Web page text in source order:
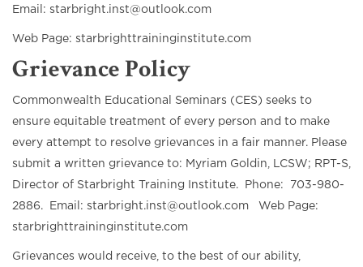
Email: starbright.inst@outlook.com
Web Page: starbrighttraininginstitute.com
Grievance Policy
Commonwealth Educational Seminars (CES) seeks to
ensure equitable treatment of every person and to make
every attempt to resolve grievances in a fair manner. Please
submit a written grievance to: Myriam Goldin, LCSW; RPT-S,
Director of Starbright Training Institute. Phone: 703-980-
2886. Email: starbright.inst@outlook.com Web Page:
starbrighttraininginstitute.com
Grievances would receive, to the best of our ability,